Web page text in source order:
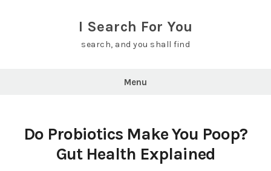
I Search For You
search, and you shall find
Menu
Do Probiotics Make You Poop?
Gut Health Explained